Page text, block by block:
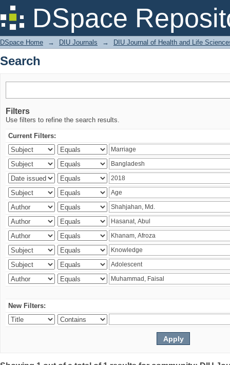
DSpace
Search
DSpace Home → DIU Journals → DIU Journal of Health and Life
Search
Filters
Use filters to refine the search results.
Current Filters:
New Filters: